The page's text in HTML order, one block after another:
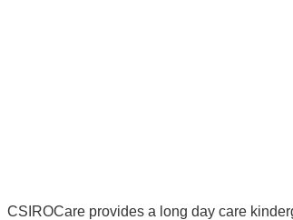
CSIROCare provides a long day care